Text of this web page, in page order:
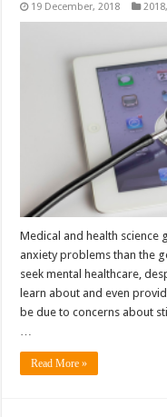
19 December, 2018 2018
Medical and health science
anxiety problems than the
seek mental healthcare,
learn about and even
be due to concerns about
…
Read More »